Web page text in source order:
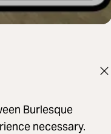
Burlesque
necessary.